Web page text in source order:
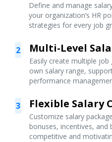
Define and manage
your organization’s HR
strategies for every job
2 Multi-Level
Easily create multiple
own salary range,
performance
3 Flexible Salary
Customize salary
bonuses, incentives, and
competitive and